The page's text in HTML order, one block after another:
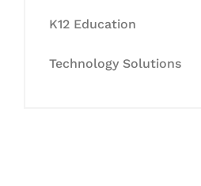
K12 Education
Technology Solutions